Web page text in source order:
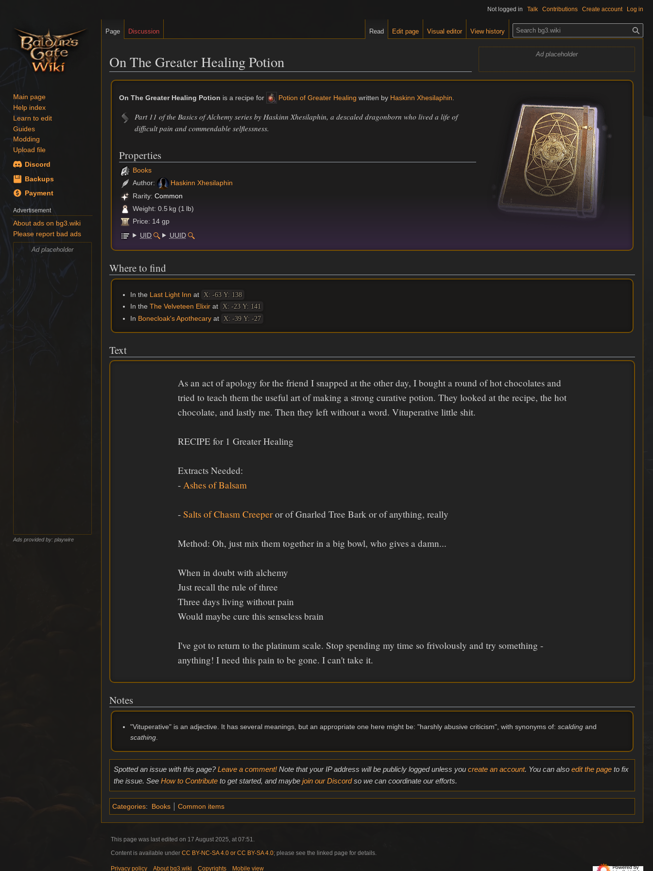
Ad placeholder
On The Greater Healing Potion
Jump
Jump
On The Greater Healing Potion is a recipe for Potion of Greater Healing written by Haskinn Xhesilaphin
Part 11 of the Basics of Alchemy series by Haskinn Xhesilaphin, a descaled dragonborn who lived a life of
difficult pain and commendable selflessness.
Properties
Books
Author:
Haskinn Xhesilaphin
Rarity:Common
Weight: 0.5 kg (1 lb)
Price: 14 gp
UID
UUID
Where to find
In the Last Light Inn at X: -63 Y: 138
In the The Velveteen Elixirat X: -23 Y: 141
In Bonecloak's Apothecaryat X: -39 Y: -27
Text
As an act of apology for the friend I snapped at the other day, I bought a round of hot chocolates and
tried to teach them the useful art of making a strong curative potion. They looked at the recipe, the hot
chocolate, and lastly me. Then they left without a word. Vituperative little shit.
RECIPE for 1 Greater Healing
Extracts Needed:
- Ashes of Balsam
- Salts of Chasm Creeperor of Gnarled Tree Bark or of anything, really
Method: Oh, just mix them together in a big bowl, who gives a damn...
When in doubt with alchemy
Just recall the rule of three
Three days living without pain
Would maybe cure this senseless brain
I've got to return to the platinum scale. Stop spending my time so frivolously and try something -
anything! I need this pain to be gone. I can't take it.
Notes
"Vituperative" is an adjective. It has several meanings, but an appropriate one here might be: "harshly abusive criticism", with synonyms of: scaldingand
scathing.
Spotted an issue with this page?Leave a comment!Note that your IP address will be publicly logged unless you create an account. You can also edit the pageto fix
the issue. See How to Contributeto get started, and maybe join our Discordso we can coordinate our efforts.
Categories: Books Common items
Not logged in Talk Contributions Create account Log in
Page Discussion Read Edit page Visual editor View history
S
e
a
c
h
Main page
Help index
Learn to edit
Guides
Modding
Upload file
Discord
Backups
Payment
Advertisement
About ads on bg3.wiki
Please report bad ads
Ad placeholder
Ads provided by: playwire
This page was last edited on 17 August 2025, at 07:51.
Content is available under CC BY-NC-SA 4.0 or CC BY-SA 4.0; please see the linked page for details.
Privacy policy About bg3.wiki Copyrights Mobile view